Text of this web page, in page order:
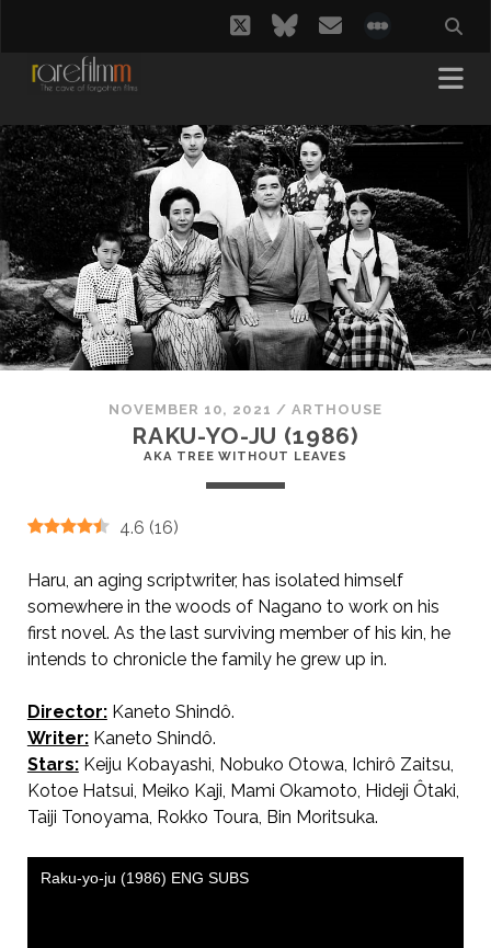
twitterbluesky
email
NOVEMBER 10, 2021 / ARTHOUSE
RAKU-YO-JU (1986)
AKA TREE WITHOUT LEAVES
4.6 (16)
Haru, an aging scriptwriter, has isolated himself
somewhere in the woods of Nagano to work on his
first novel. As the last surviving member of his kin, he
intends to chronicle the family he grew up in.
Director:Kaneto Shindô.
Writer:Kaneto Shindô.
Stars:Keiju Kobayashi, Nobuko Otowa, Ichirô Zaitsu,
Kotoe Hatsui, Meiko Kaji, Mami Okamoto, Hideji Ôtaki,
Taiji Tonoyama, Rokko Toura, Bin Moritsuka.